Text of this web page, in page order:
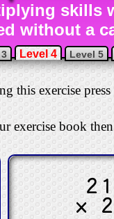
skills
without a
Level 4 Level 5
this exercise
exercise book
×